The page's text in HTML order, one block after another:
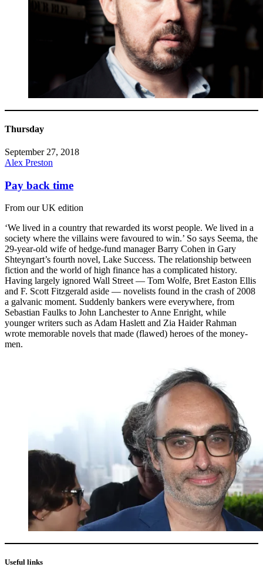
Thursday
September 27, 2018
Alex Preston
Pay back time
From our UK edition
‘We lived in a country that rewarded its worst people. We lived in a
society where the villains were favoured to win.’ So says Seema, the
29-year-old wife of hedge-fund manager Barry Cohen in Gary
Shteyngart’s fourth novel, Lake Success. The relationship between
fiction and the world of high finance has a complicated history.
Having largely ignored Wall Street — Tom Wolfe, Bret Easton Ellis
and F. Scott Fitzgerald aside — novelists found in the crash of 2008
a galvanic moment. Suddenly bankers were everywhere, from
Sebastian Faulks to John Lanchester to Anne Enright, while
younger writers such as Adam Haslett and Zia Haider Rahman
wrote memorable novels that made (flawed) heroes of the money-
men.
Useful links